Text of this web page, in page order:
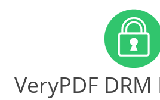
VeryPDF